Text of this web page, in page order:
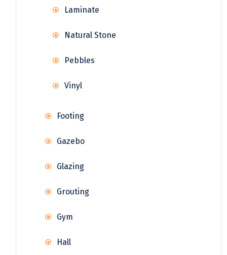
Laminate
Natural Stone
Pebbles
Vinyl
Footing
Gazebo
Glazing
Grouting
Gym
Hall